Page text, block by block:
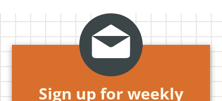
Sign up for weekly